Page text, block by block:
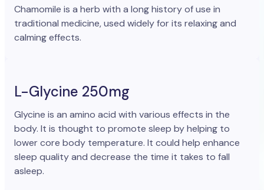
Chamomile is a herb with a long history of use in
traditional medicine, used widely for its relaxing and
calming effects.
L-Glycine 250mg
Glycine is an amino acid with various effects in the
body. It is thought to promote sleep by helping to
lower core body temperature. It could help enhance
sleep quality and decrease the time it takes to fall
asleep.